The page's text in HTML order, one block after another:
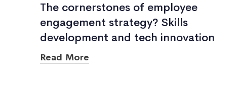
The cornerstones of employee
engagement strategy? Skills
development and tech innovation
Read More